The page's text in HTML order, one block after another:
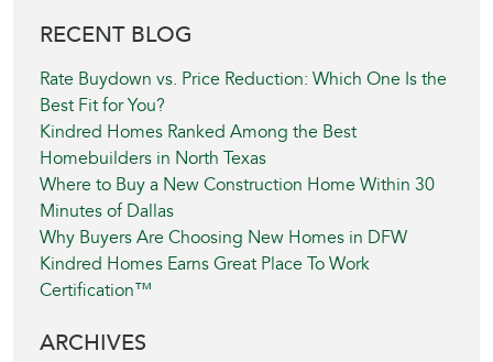
RECENT BLOG
Rate Buydown vs. Price Reduction: Which One Is the
Best Fit for You?
Kindred Homes Ranked Among the Best
Homebuilders in North Texas
Where to Buy a New Construction Home Within 30
Minutes of Dallas
Why Buyers Are Choosing New Homes in DFW
Kindred Homes Earns Great Place To Work
Certification™
ARCHIVES